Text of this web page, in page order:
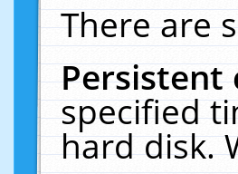
There are
specified
hard disk.